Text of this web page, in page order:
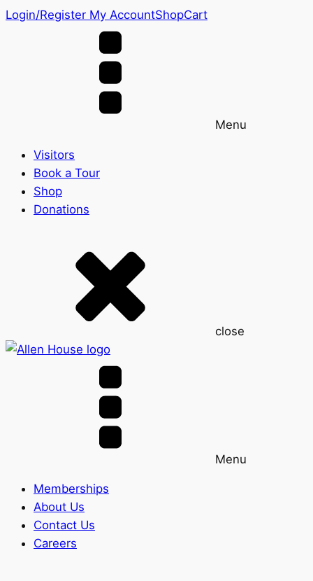
Login/Register My AccountShopCart
Menu
Visitors
Book a Tour
Shop
Donations
close
Menu
Memberships
About Us
Contact Us
Careers